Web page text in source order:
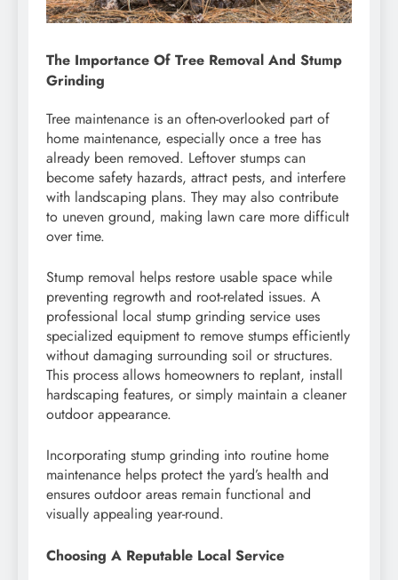
The Importance Of Tree Removal And Stump
Grinding
Tree maintenance is an often-overlooked part of
home maintenance, especially once a tree has
already been removed. Leftover stumps can
become safety hazards, attract pests, and interfere
with landscaping plans. They may also contribute
to uneven ground, making lawn care more difficult
over time.
Stump removal helps restore usable space while
preventing regrowth and root-related issues. A
professional local stump grinding service uses
specialized equipment to remove stumps efficiently
without damaging surrounding soil or structures.
This process allows homeowners to replant, install
hardscaping features, or simply maintain a cleaner
outdoor appearance.
Incorporating stump grinding into routine home
maintenance helps protect the yard’s health and
ensures outdoor areas remain functional and
visually appealing year-round.
Choosing A Reputable Local Service